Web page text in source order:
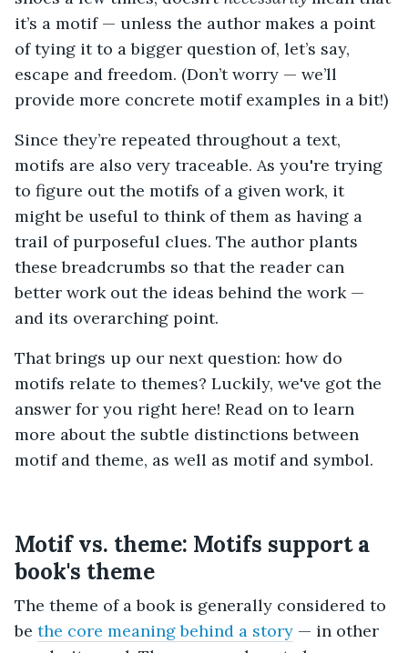
it’s a motif — unless the author makes a point
of tying it to a bigger question of, let’s say,
escape and freedom. (Don’t worry — we’ll
provide more concrete motif examples in a bit!)
Since they’re repeated throughout a text,
motifs are also very traceable. As you're trying
to figure out the motifs of a given work, it
might be useful to think of them as having a
trail of purposeful clues. The author plants
these breadcrumbs so that the reader can
better work out the ideas behind the work —
and its overarching point.
That brings up our next question: how do
motifs relate to themes? Luckily, we've got the
answer for you right here! Read on to learn
more about the subtle distinctions between
motif and theme, as well as motif and symbol.
Motif vs. theme: Motifs support a
book's theme
The theme of a book is generally considered to
be the core meaning behind a story — in other